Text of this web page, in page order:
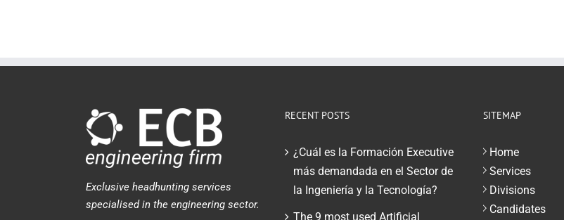
Exclusive headhunting services
specialised in the engineering sector.
RECENT POSTS
¿Cuál es la Formación Executive
más demandada en el Sector de
la Ingeniería y la Tecnología?
The 9 most used Artificial
SITEMAP
Home
Services
Divisions
Candidates